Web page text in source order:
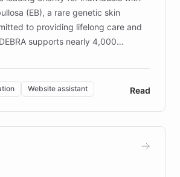
(EB), a rare genetic skin
to providing lifelong care and
supports nearly 4,000
DEBRA is the largest UK funder
organization addresses the
needs of patients and
reliable resources and
DEBRA's innovative chatbot,
support services, ensuring accurate
Website assistant Read